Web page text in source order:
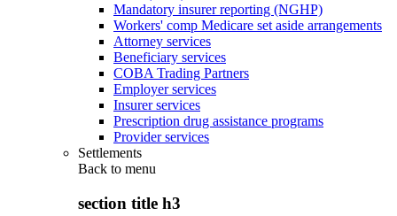
Mandatory insurer reporting (NGHP)
Workers' comp Medicare set aside arrangements
Attorney services
Beneficiary services
COBA Trading Partners
Employer services
Insurer services
Prescription drug assistance programs
Provider services
Settlements
Back to menu
section title h3